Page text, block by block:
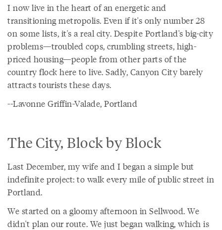
I now live in the heart of an energetic and
transitioning metropolis. Even if it's only number 28
on some lists, it's a real city. Despite Portland's big-city
problems—troubled cops, crumbling streets, high-
priced housing—people from other parts of the
country flock here to live. Sadly, Canyon City barely
attracts tourists these days.
--Lavonne Griffin-Valade, Portland
The City, Block by Block
Last December, my wife and I began a simple but
indefinite project: to walk every mile of public street in
Portland.
We started on a gloomy afternoon in Sellwood. We
didn't plan our route. We just began walking, which is